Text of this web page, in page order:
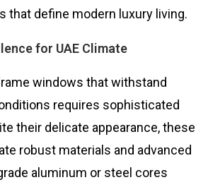
that define modern luxury living.
for UAE Climate
windows that withstand
requires sophisticated
their delicate appearance, these
robust materials and advanced
aluminum or steel cores